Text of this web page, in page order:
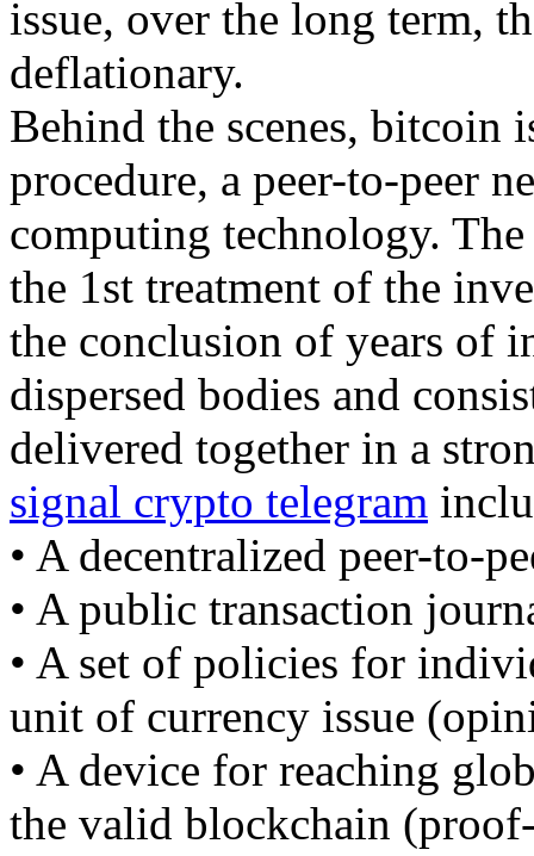
issue, over the long term,
deflationary.
Behind the scenes, bitcoin
procedure, a peer-to-peer
computing technology.
the 1st treatment of the
the conclusion of years of
dispersed bodies and
delivered together in a
signal crypto telegram
• A decentralized peer-to-
• A public transaction
• A set of policies for
unit of currency issue
• A device for reaching
the valid blockchain